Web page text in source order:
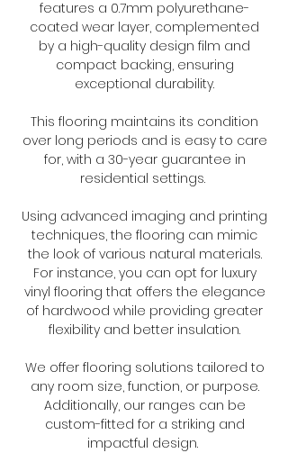
features a 0.7mm polyurethane-
coated wear layer, complemented
by a high-quality design film and
compact backing, ensuring
exceptional durability.
This flooring maintains its condition
over long periods and is easy to care
for, with a 30-year guarantee in
residential settings.
Using advanced imaging and printing
techniques, the flooring can mimic
the look of various natural materials.
For instance, you can opt for luxury
vinyl flooring that offers the elegance
of hardwood while providing greater
flexibility and better insulation.
We offer flooring solutions tailored to
any room size, function, or purpose.
Additionally, our ranges can be
custom-fitted for a striking and
impactful design.